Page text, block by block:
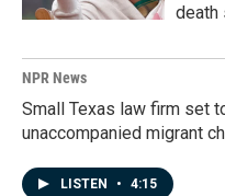
death
NPR News
Small Texas law firm set
unaccompanied migrant
LISTEN • 4:15